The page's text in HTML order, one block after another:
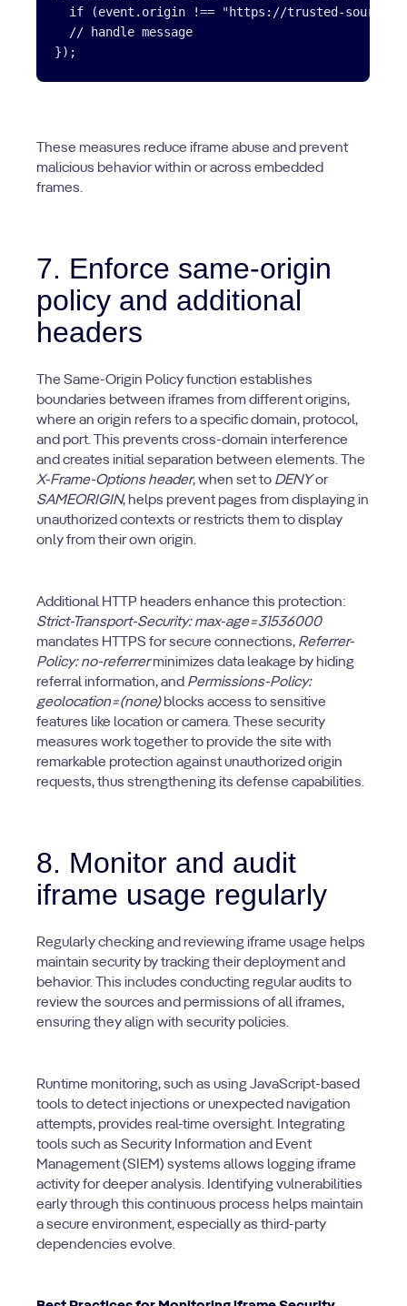
if (event.origin !== "https://trusted-
// handle message
});
These measures reduce iframe abuse and prevent
malicious behavior within or across embedded
frames.
7. Enforce same-origin
policy and additional
headers
The Same-Origin Policy function establishes
boundaries between iframes from different origins,
where an origin refers to a specific domain, protocol,
and port. This prevents cross-domain interference
and creates initial separation between elements. The
X-Frame-Options header, when set to DENYor
SAMEORIGIN, helps prevent pages from displaying in
unauthorized contexts or restricts them to display
only from their own origin.
Additional HTTP headers enhance this protection:
Strict-Transport-Security: max-age=31536000
mandates HTTPS for secure connections, Referrer-
Policy: no-referrerminimizes data leakage by hiding
referral information, and Permissions-Policy:
geolocation=(none)blocks access to sensitive
features like location or camera. These security
measures work together to provide the site with
remarkable protection against unauthorized origin
requests, thus strengthening its defense capabilities.
8. Monitor and audit
iframe usage regularly
Regularly checking and reviewing iframe usage helps
maintain security by tracking their deployment and
behavior. This includes conducting regular audits to
review the sources and permissions of all iframes,
ensuring they align with security policies.
Runtime monitoring, such as using JavaScript-based
tools to detect injections or unexpected navigation
attempts, provides real-time oversight. Integrating
tools such as Security Information and Event
Management (SIEM) systems allows logging iframe
activity for deeper analysis. Identifying vulnerabilities
early through this continuous process helps maintain
a secure environment, especially as third-party
dependencies evolve.